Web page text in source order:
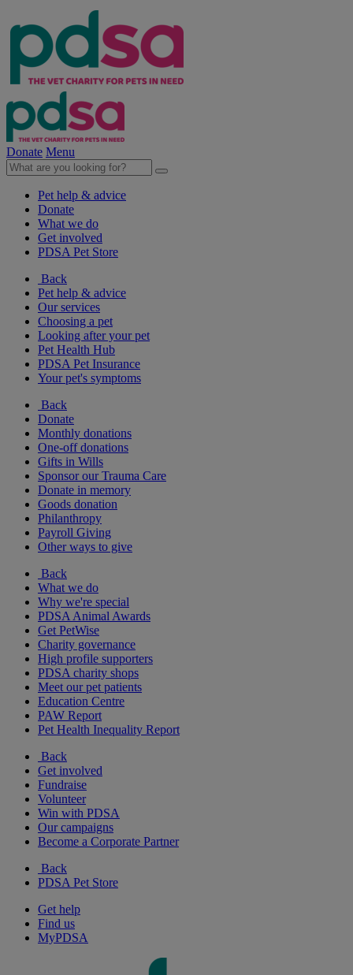
Donate Menu
Pet help & advice
Donate
What we do
Get involved
PDSA Pet Store
Back
Pet help & advice
Our services
Choosing a pet
Looking after your pet
Pet Health Hub
PDSA Pet Insurance
Your pet's symptoms
Back
Donate
Monthly donations
One-off donations
Gifts in Wills
Sponsor our Trauma Care
Donate in memory
Goods donation
Philanthropy
Payroll Giving
Other ways to give
Back
What we do
Why we're special
PDSA Animal Awards
Get PetWise
Charity governance
High profile supporters
PDSA charity shops
Meet our pet patients
Education Centre
PAW Report
Pet Health Inequality Report
Back
Get involved
Fundraise
Volunteer
Win with PDSA
Our campaigns
Become a Corporate Partner
Back
PDSA Pet Store
Get help
Find us
MyPDSA